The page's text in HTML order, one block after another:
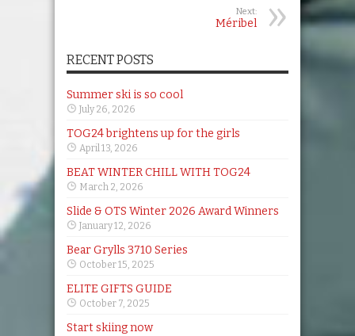
Next:
Méribel
RECENT POSTS
Summer ski is so cool
July 26, 2026
TOG24 brightens up for the girls
April 13, 2026
BEAT WINTER CHILL WITH TOG24
March 2, 2026
Slide & OTS Winter 2026 Award Winners
January 12, 2026
Bear Grylls 3710 Series
October 15, 2025
ELITE GIFTS GUIDE
October 7, 2025
Start skiing now